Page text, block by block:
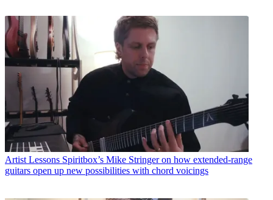
Artist Lessons Spiritbox’s Mike Stringer on how extended-range
guitars open up new possibilities with chord voicings